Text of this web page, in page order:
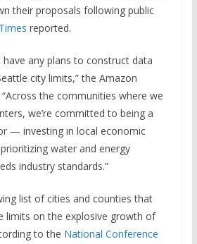
their proposals following public
reported.
have any plans to construct data
city limits,” the Amazon
the communities where we
we’re committed to being a
— investing in local economic
water and energy
industry standards.”
list of cities and counties that
limits on the explosive growth of
to the National Conference